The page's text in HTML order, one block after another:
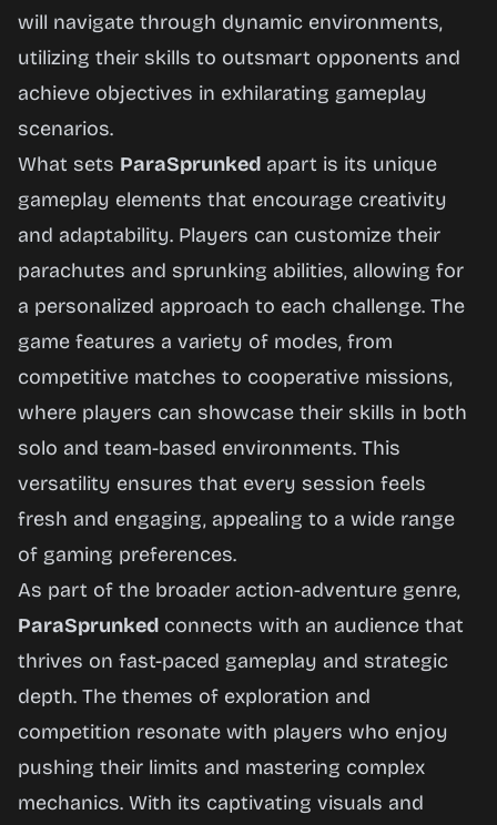
will navigate through dynamic environments,
utilizing their skills to outsmart opponents and
achieve objectives in exhilarating gameplay
scenarios.
What sets ParaSprunked apart is its unique
gameplay elements that encourage creativity
and adaptability. Players can customize their
parachutes and sprunking abilities, allowing for
a personalized approach to each challenge. The
game features a variety of modes, from
competitive matches to cooperative missions,
where players can showcase their skills in both
solo and team-based environments. This
versatility ensures that every session feels
fresh and engaging, appealing to a wide range
of gaming preferences.
As part of the broader action-adventure genre,
ParaSprunked connects with an audience that
thrives on fast-paced gameplay and strategic
depth. The themes of exploration and
competition resonate with players who enjoy
pushing their limits and mastering complex
mechanics. With its captivating visuals and